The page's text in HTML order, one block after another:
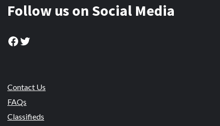
Follow us on Social Media
Facebook
Twitter
Contact Us
FAQs
Classifieds